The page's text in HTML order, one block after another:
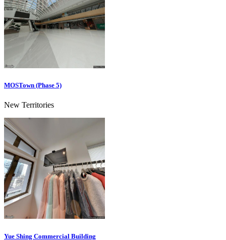
MOSTown (Phase 5)
New Territories
Yue Shing Commercial Building